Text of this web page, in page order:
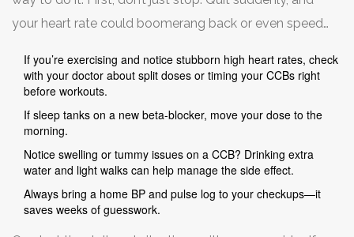
your heart rate could boomerang back or even speed
guide.
When you move to a CCB or another beta-blocker, your
provider might start low and go slow, bumping the dose
every few days or each week to balance heart rate and
side effects. Keep a log of your heart rate (and maybe
symptoms like tiredness, swelling, even sleep quality).
If you’re exercising and notice stubborn high heart rates, check
with your doctor about split doses or timing your CCBs right
before workouts.
If sleep tanks on a new beta-blocker, move your dose to the
morning.
Notice swelling or tummy issues on a CCB? Drinking extra
water and light walks can help manage the side effect.
Always bring a home BP and pulse log to your checkups—it
saves weeks of guesswork.